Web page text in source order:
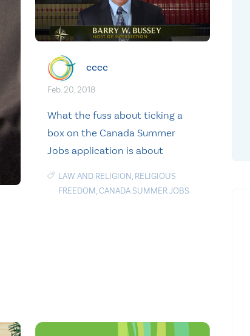
cccc
Feb. 20, 2018
What the fuss about ticking a
box on the Canada Summer
Jobs application is about
LAW AND RELIGION, RELIGIOUS
FREEDOM,CANADA SUMMER JOBS